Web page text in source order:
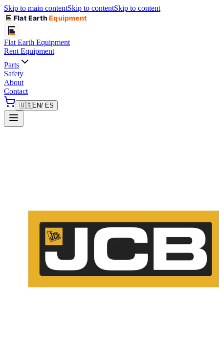
Skip to main contentSkip to contentSkip to content
Flat EarthEquipment
Flat Earth Equipment
Rent Equipment
Parts
Safety
About
Contact
🇺🇸EN/ ES